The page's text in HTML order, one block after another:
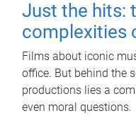
Just the hits:
complexities
Films about iconic
office. But behind the
productions lies a
even moral questions.